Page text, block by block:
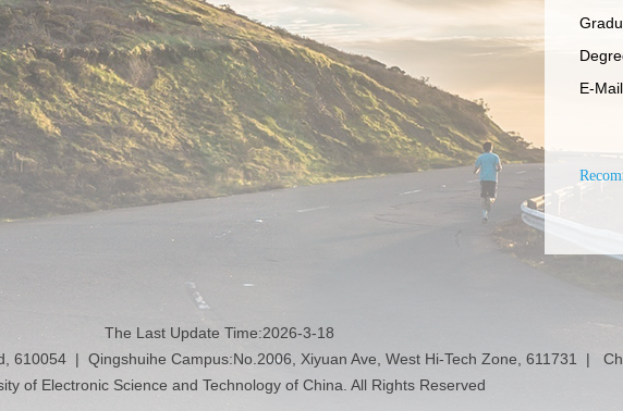
E-
The Last Update Time:2026-3-18
610054 | Qingshuihe Campus:No.2006, Xiyuan Ave, West Hi-Tech Zone, 611731 |
of Electronic Science and Technology of China. All Rights Reserved